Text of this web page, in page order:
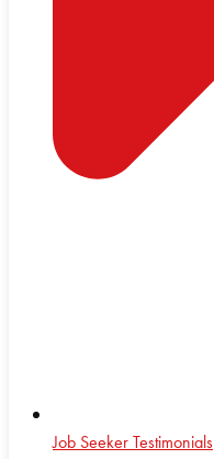
Job Seeker Testimonials